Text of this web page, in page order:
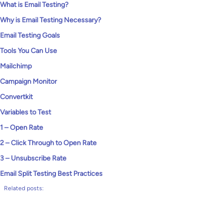
What is Email Testing?
Why is Email Testing Necessary?
Email Testing Goals
Tools You Can Use
Mailchimp
Campaign Monitor
Convertkit
Variables to Test
1 – Open Rate
2 – Click Through to Open Rate
3 – Unsubscribe Rate
Email Split Testing Best Practices
Related posts: